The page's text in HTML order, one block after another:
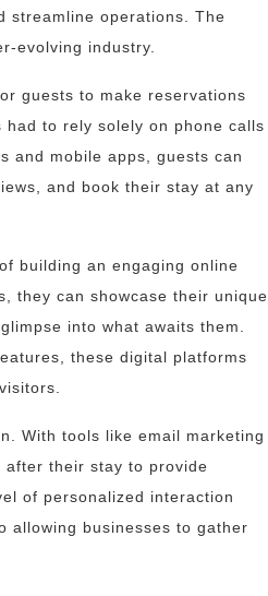
streamline operations. The
evolving industry.
guests to make reservations
to rely solely on phone calls
and mobile apps, guests can
and book their stay at any
building an engaging online
they can showcase their unique
into what awaits them.
these digital platforms
With tools like email marketing
after their stay to provide
of personalized interaction
allowing businesses to gather